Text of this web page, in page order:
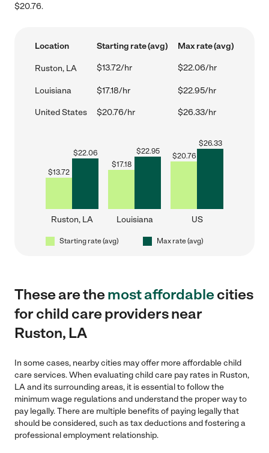
$20.76.
Location Starting rate (avg) Max rate (avg)
Ruston, LA $13.72/hr $22.06/hr
Louisiana $17.18/hr $22.95/hr
United States $20.76/hr $26.33/hr
$13.72
$22.06
Ruston, LA
$17.18
$22.95
Louisiana
$20.76
$26.33
US
Starting rate (avg) Max rate (avg)
These are themost affordablecities
for child care providers near
Ruston, LA
In some cases, nearby cities may offer more affordable child
care services. When evaluating child care pay rates in Ruston,
LA and its surrounding areas, it is essential to follow the
minimum wage regulations and understand the proper way to
pay legally. There are multiple benefits of paying legally that
should be considered, such as tax deductions and fostering a
professional employment relationship.